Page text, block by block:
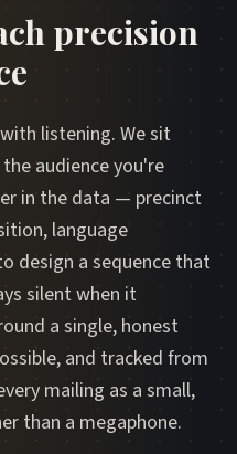
precision
listening. We sit
audience you're
in the data — precinct
language
design a sequence that
silent when it
a single, honest
and tracked from
mailing as a small,
than a megaphone.